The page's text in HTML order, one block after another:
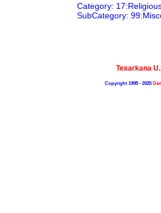
Category:
SubCategory:
Texarkana
Copyright 1998 - 2025